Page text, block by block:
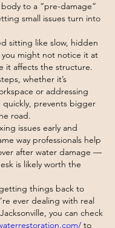
to a “pre-damage”
small issues turn into
sitting like slow, hidden
might not notice it at
it affects the structure.
whether it’s
or addressing
prevents bigger
road.
issues early and
way professionals help
after water damage —
is likely worth the
things back to
ever dealing with real
to